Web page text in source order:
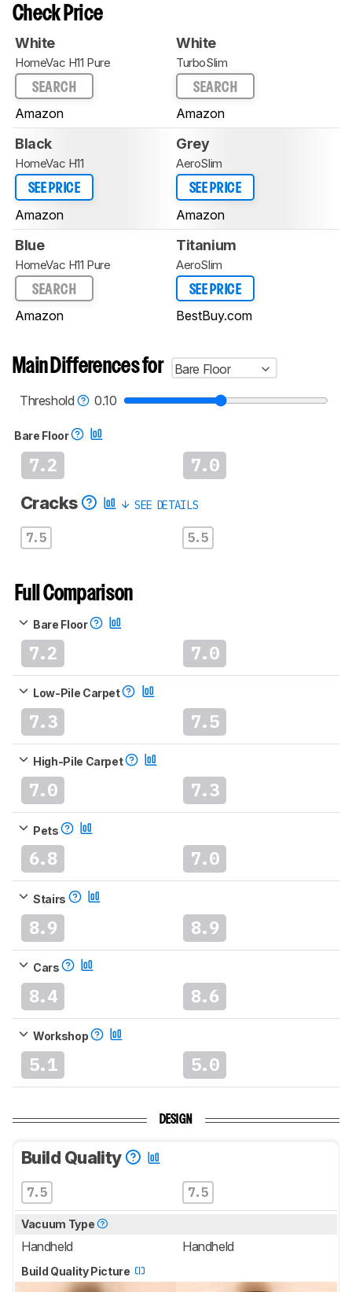
Check Price
White
HomeVac H11 Pure
SEARCH
Amazon
White
TurboSlim
SEARCH
Amazon
Black
HomeVac H11
SEE PRICE
Amazon
Grey
AeroSlim
SEE PRICE
Amazon
Blue
HomeVac H11 Pure
SEARCH
Amazon
Titanium
AeroSlim
SEE PRICE
BestBuy.com
Main Differences for
Bare Floor
Threshold
0.10
Bare Floor
7.2 7.0
Cracks SEE DETAILS
7.5 5.5
Full Comparison
Bare Floor
7.2 7.0
Low-Pile Carpet
7.3 7.5
High-Pile Carpet
7.0 7.3
Pets
6.8 7.0
Stairs
8.9 8.9
Cars
8.4 8.6
Workshop
5.1 5.0
DESIGN
Build Quality
7.5 7.5
Vacuum Type
Handheld Handheld
Build Quality Picture